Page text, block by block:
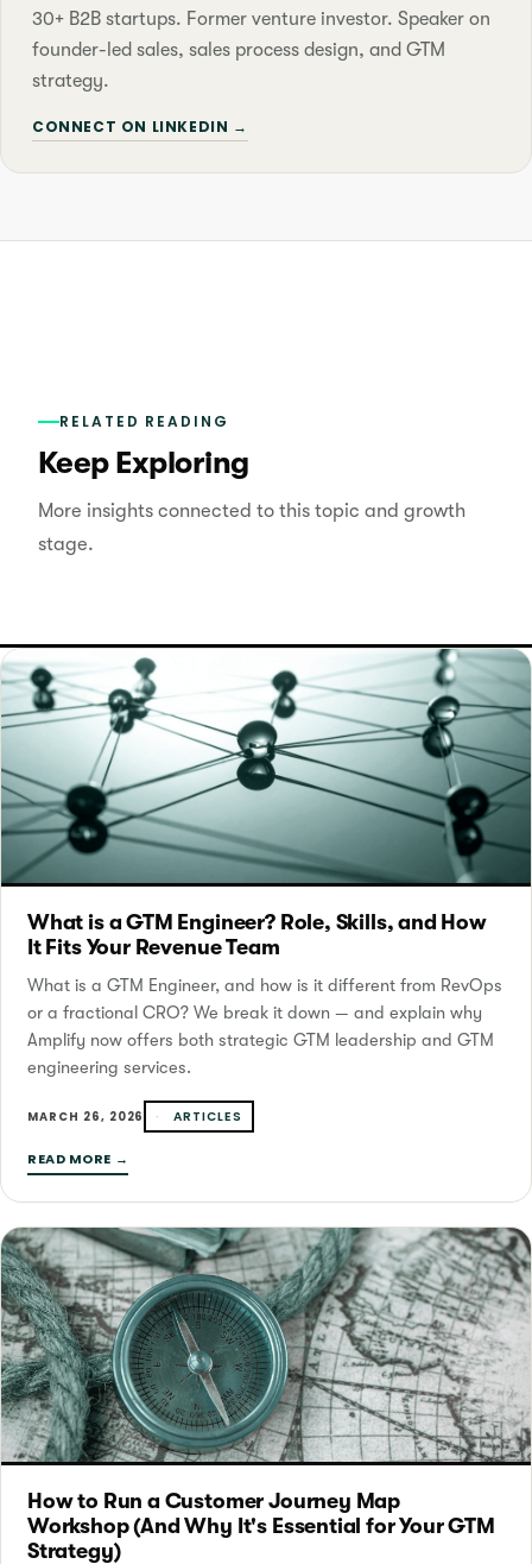
30+ B2B startups. Former venture investor. Speaker on
founder-led sales, sales process design, and GTM
strategy.
CONNECT ON LINKEDIN →
RELATED READING
Keep Exploring
More insights connected to this topic and growth
stage.
What is a GTM Engineer? Role, Skills, and How
It Fits Your Revenue Team
What is a GTM Engineer, and how is it different from RevOps
or a fractional CRO? We break it down — and explain why
Amplify now offers both strategic GTM leadership and GTM
engineering services.
MARCH 26, 2026 ARTICLES
READ MORE →
How to Run a Customer Journey Map
Workshop (And Why It's Essential for Your GTM
Strategy)